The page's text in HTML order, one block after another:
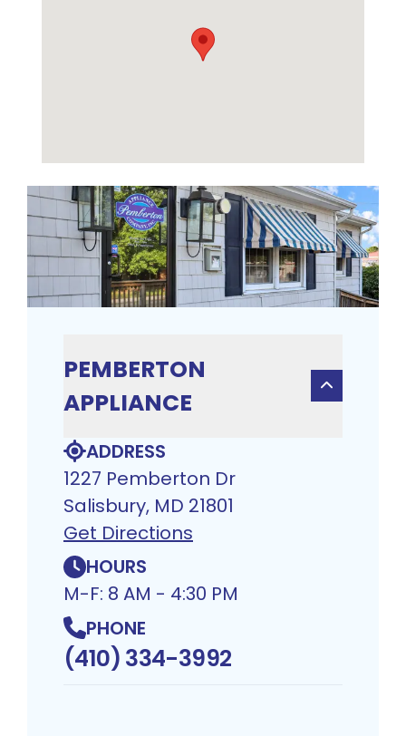
PEMBERTON
APPLIANCE
ADDRESS
1227 Pemberton Dr
Salisbury, MD 21801
Get Directions
HOURS
M-F: 8 AM - 4:30 PM
PHONE
(410) 334-3992